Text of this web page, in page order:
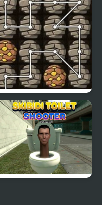
Deeply Absurd Chain